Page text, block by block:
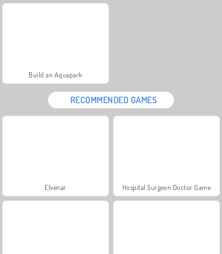
Build an Aquapark
RECOMMENDED GAMES
Elvenar Hospital Surgeon Doctor Game